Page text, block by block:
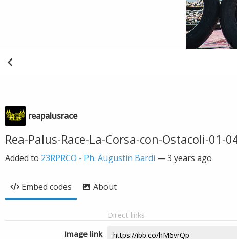
reapalusrace
Rea-Palus-Race-La-Corsa-con-Ostacoli-01-
Added to 23RPRCO - Ph. Augustin Bardi —3 years ago
Embed codes About
Direct links
Image link